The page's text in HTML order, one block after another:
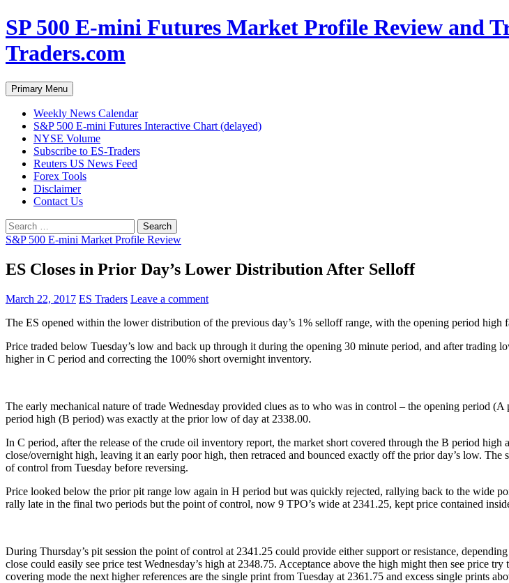
Skip
to
content
SP 500 E-mini Futures Market Profile Review and
Traders.com
Search
Primary Menu
Weekly News Calendar
S&P 500 E-mini Futures Interactive Chart (delayed)
NYSE Volume
Subscribe to ES-Traders
Reuters US News Feed
Forex Tools
Disclaimer
Contact Us
Search
for:
S&P 500 E-mini Market Profile Review
ES Closes in Prior Day’s Lower Distribution After Selloff
March 22, 2017 ES Traders Leave a comment
The ES opened within the lower distribution of the previous day’s 1% selloff range, with the opening period
Price traded below Tuesday’s low and back up through it during the opening 30 minute period, and after trading
higher in C period and correcting the 100% short overnight inventory.
The early mechanical nature of trade Wednesday provided clues as to who was in control – the opening period
period high (B period) was exactly at the prior low of day at 2338.00.
In C period, after the release of the crude oil inventory report, the market short covered through the B period high
close/overnight high, leaving it an early poor high, then retraced and bounced exactly off the prior day’s low.
of control from Tuesday before reversing.
Price looked below the prior pit range low again in H period but was quickly rejected, rallying back to the wide
rally late in the final two periods but the point of control, now 9 TPO’s wide at 2341.25, kept price contained
During Thursday’s pit session the point of control at 2341.25 could provide either support or resistance,
close could easily see price test Wednesday’s high at 2348.75. Acceptance above the high might then see price
covering mode the next higher references are the single print from Tuesday at 2361.75 and excess single prints